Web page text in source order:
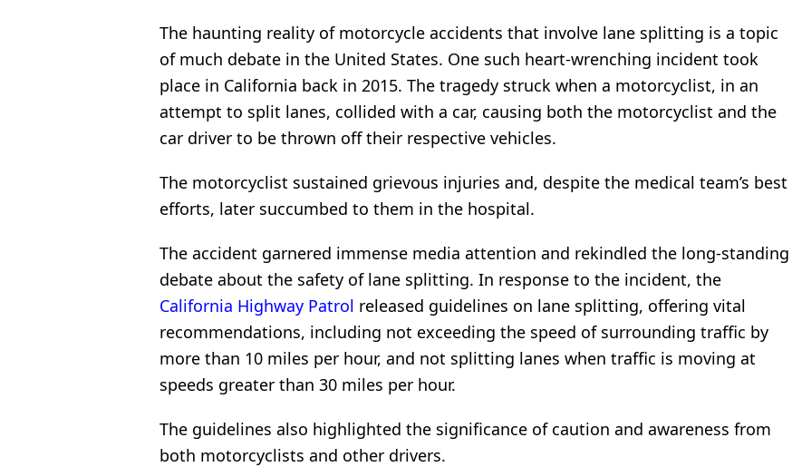
The haunting reality of motorcycle accidents that involve lane splitting is a topic
of much debate in the United States. One such heart-wrenching incident took
place in California back in 2015. The tragedy struck when a motorcyclist, in an
attempt to split lanes, collided with a car, causing both the motorcyclist and the
car driver to be thrown off their respective vehicles.
The motorcyclist sustained grievous injuries and, despite the medical team’s best
efforts, later succumbed to them in the hospital.
The accident garnered immense media attention and rekindled the long-standing
debate about the safety of lane splitting. In response to the incident, the
California Highway Patrol released guidelines on lane splitting, offering vital
recommendations, including not exceeding the speed of surrounding traffic by
more than 10 miles per hour, and not splitting lanes when traffic is moving at
speeds greater than 30 miles per hour.
The guidelines also highlighted the significance of caution and awareness from
both motorcyclists and other drivers.